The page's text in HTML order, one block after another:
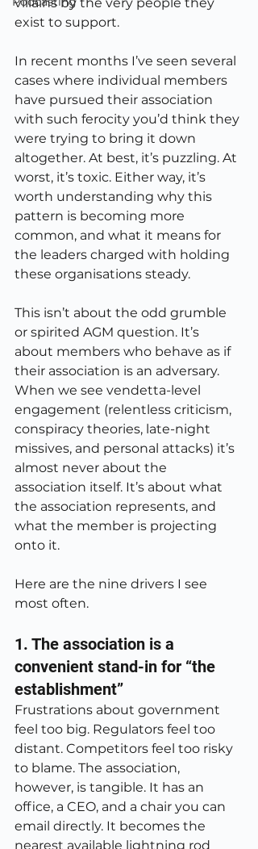
exist to support.
In recent months I’ve seen several
cases where individual members
have pursued their association
with such ferocity you’d think they
were trying to bring it down
altogether. At best, it’s puzzling. At
worst, it’s toxic. Either way, it’s
worth understanding why this
pattern is becoming more
common, and what it means for
the leaders charged with holding
these organisations steady.
This isn’t about the odd grumble
or spirited AGM question. It’s
about members who behave as if
their association is an adversary.
When we see vendetta-level
engagement (relentless criticism,
conspiracy theories, late-night
missives, and personal attacks) it’s
almost never about the
association itself. It’s about what
the association represents, and
what the member is projecting
onto it.
Here are the nine drivers I see
most often.
1. The association is a
convenient stand-in for “the
establishment”
Frustrations about government
feel too big. Regulators feel too
distant. Competitors feel too risky
to blame. The association,
however, is tangible. It has an
office, a CEO, and a chair you can
email directly. It becomes the
nearest available lightning rod